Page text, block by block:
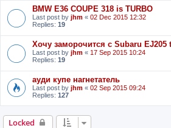
BMW E36 COUPE 318 is TURBO
Last post by jhm « 02 Dec 2015 12:32
Replies: 19
Хочу заморочится с Subaru EJ205
Last post by jhm « 17 Sep 2015 10:24
Replies: 19
ауди купе нагнетатель
Last post by jhm « 02 Sep 2015 09:24
Replies: 127
Locked